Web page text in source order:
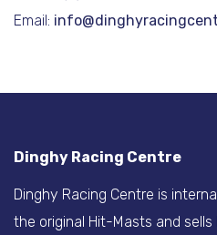
Email:
Dinghy Racing Centre
Dinghy Racing Centre is
the original Hit-Masts and sells